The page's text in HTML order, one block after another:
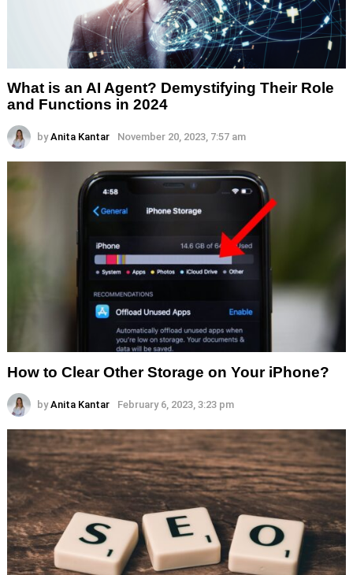
What is an AI Agent? Demystifying Their Role
and Functions in 2024
by Anita Kantar November 20, 2023, 7:57 am
How to Clear Other Storage on Your iPhone?
by Anita Kantar February 6, 2023, 3:23 pm